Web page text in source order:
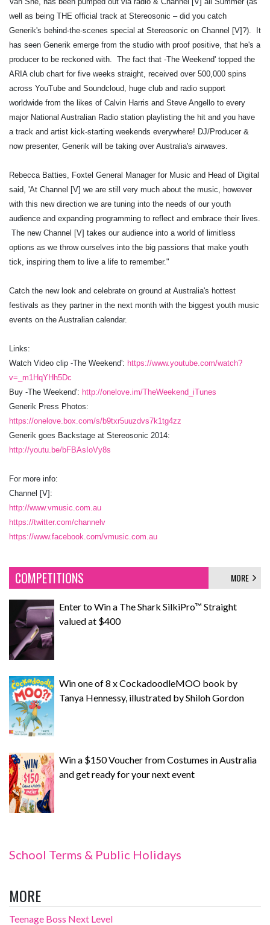
well as being THE official track at Stereosonic – did you catch
Generik's behind-the-scenes special at Stereosonic on Channel [V]?). It
has seen Generik emerge from the studio with proof positive, that he's a
producer to be reckoned with. The fact that -The Weekend' topped the
ARIA club chart for five weeks straight, received over 500,000 spins
across YouTube and Soundcloud, huge club and radio support
worldwide from the likes of Calvin Harris and Steve Angello to every
major National Australian Radio station playlisting the hit and you have
a track and artist kick-starting weekends everywhere! DJ/Producer &
now presenter, Generik will be taking over Australia's airwaves.
Rebecca Batties, Foxtel General Manager for Music and Head of Digital
said, 'At Channel [V] we are still very much about the music, however
with this new direction we are tuning into the needs of our youth
audience and expanding programming to reflect and embrace their lives.
The new Channel [V] takes our audience into a world of limitless
options as we throw ourselves into the big passions that make youth
tick, inspiring them to live a life to remember."
Catch the new look and celebrate on ground at Australia's hottest
festivals as they partner in the next month with the biggest youth music
events on the Australian calendar.
Links:
Watch Video clip -The Weekend': https://www.youtube.com/watch?
v=_m1HqYHh5Dc
Buy -The Weekend': http://onelove.im/TheWeekend_iTunes
Generik Press Photos:
https://onelove.box.com/s/b9txr5uuzdvs7k1tg4zz
Generik goes Backstage at Stereosonic 2014:
http://youtu.be/bFBAsIoVy8s
For more info:
Channel [V]:
http://www.vmusic.com.au
https://twitter.com/channelv
https://www.facebook.com/vmusic.com.au
COMPETITIONS MORE
Enter to Win a The Shark SilkiPro™ Straight
valued at $400
Win one of 8 x CockadoodleMOO book by
Tanya Hennessy, illustrated by Shiloh Gordon
Win a $150 Voucher from Costumes in Australia
and get ready for your next event
School Terms & Public Holidays
MORE
Teenage Boss Next Level